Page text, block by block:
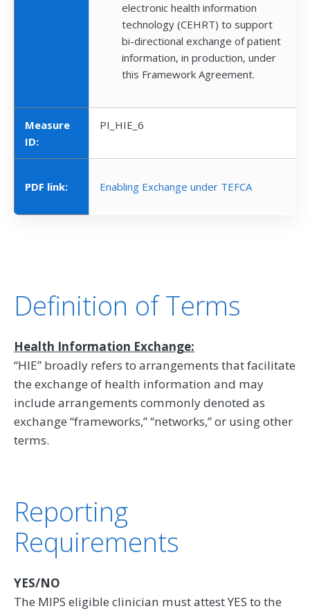
electronic health information
technology (CEHRT) to support
bi-directional exchange of patient
information, in production, under
this Framework Agreement.
Measure
ID:
PI_HIE_6
PDF link: Enabling Exchange under TEFCA
Definition of Terms
Health Information Exchange:
“HIE” broadly refers to arrangements that facilitate
the exchange of health information and may
include arrangements commonly denoted as
exchange “frameworks,” “networks,” or using other
terms.
Reporting
Requirements
YES/NO
The MIPS eligible clinician must attest YES to the